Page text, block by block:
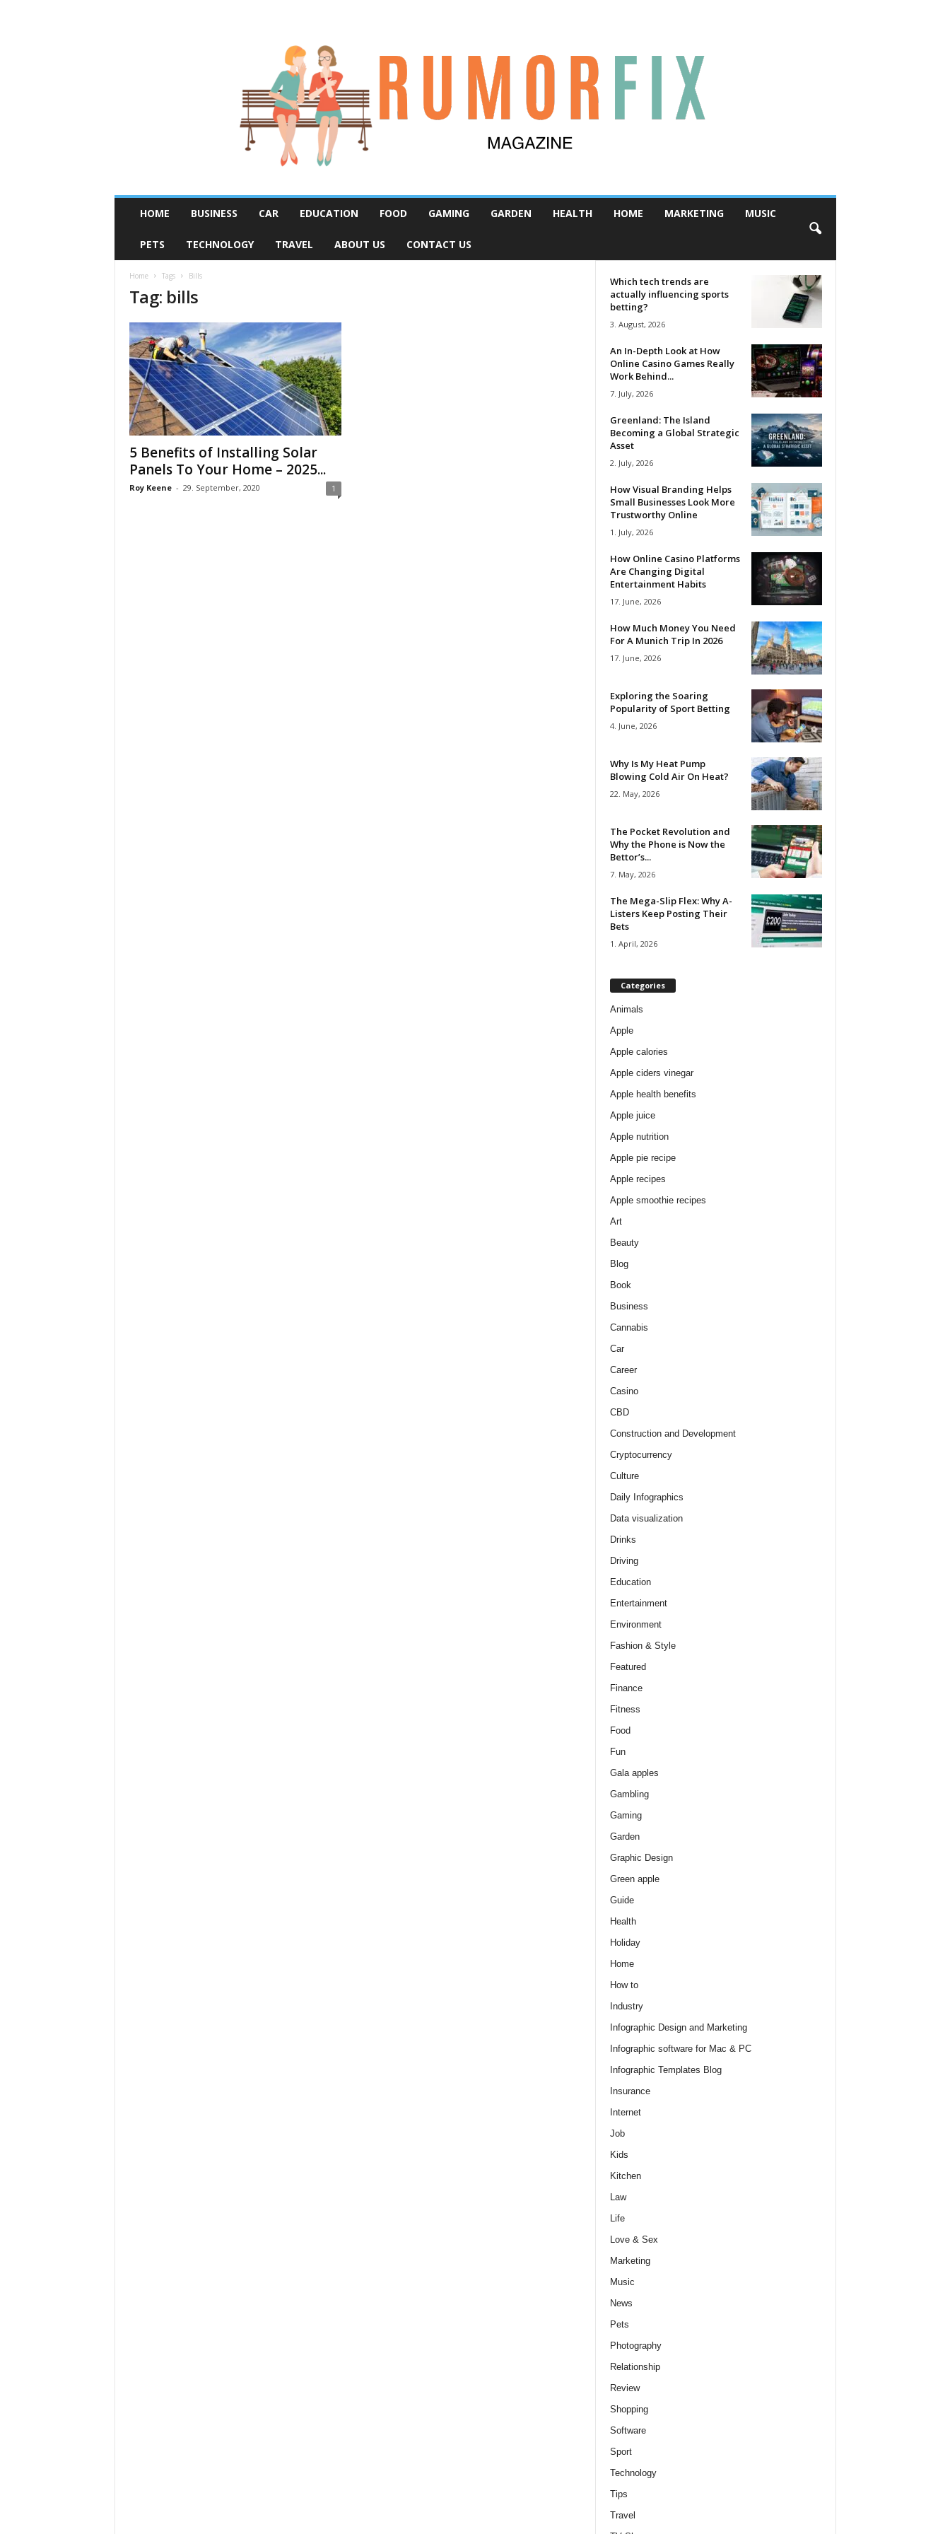
r
HOME BUSINESS CAR EDUCATION FOOD GAMING GARDEN HEALTH HOME MARKETING MUSIC
PETS TECHNOLOGY TRAVEL ABOUT US CONTACT US
Home Tags Bills
Tag: bills
5 Benefits of Installing Solar
Panels To Your Home – 2025...
Roy Keene - 29. September, 2020 1
Which tech trends are
actually influencing sports
betting?
3. August, 2026
An In-Depth Look at How
Online Casino Games Really
Work Behind...
7. July, 2026
Greenland: The Island
Becoming a Global Strategic
Asset
2. July, 2026
How Visual Branding Helps
Small Businesses Look More
Trustworthy Online
1. July, 2026
How Online Casino Platforms
Are Changing Digital
Entertainment Habits
17. June, 2026
How Much Money You Need
For A Munich Trip In 2026
17. June, 2026
Exploring the Soaring
Popularity of Sport Betting
4. June, 2026
Why Is My Heat Pump
Blowing Cold Air On Heat?
22. May, 2026
The Pocket Revolution and
Why the Phone is Now the
Bettor’s...
7. May, 2026
The Mega-Slip Flex: Why A-
Listers Keep Posting Their
Bets
1. April, 2026
Categories
Animals
Apple
Apple calories
Apple ciders vinegar
Apple health benefits
Apple juice
Apple nutrition
Apple pie recipe
Apple recipes
Apple smoothie recipes
Art
Beauty
Blog
Book
Business
Cannabis
Car
Career
Casino
CBD
Construction and Development
Cryptocurrency
Culture
Daily Infographics
Data visualization
Drinks
Driving
Education
Entertainment
Environment
Fashion & Style
Featured
Finance
Fitness
Food
Fun
Gala apples
Gambling
Gaming
Garden
Graphic Design
Green apple
Guide
Health
Holiday
Home
How to
Industry
Infographic Design and Marketing
Infographic software for Mac & PC
Infographic Templates Blog
Insurance
Internet
Job
Kids
Kitchen
Law
Life
Love & Sex
Marketing
Music
News
Pets
Photography
Relationship
Review
Shopping
Software
Sport
Technology
Tips
Travel